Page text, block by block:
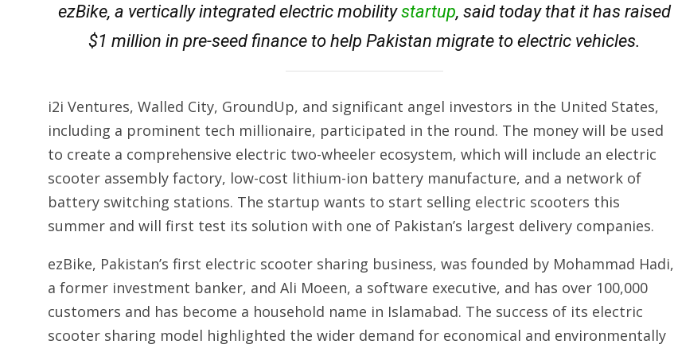
ezBike, a vertically integrated electric mobilitystartup, said today that it has raised
$1 million in pre-seed finance to help Pakistan migrate to electric vehicles.
i2i Ventures, Walled City, GroundUp, and significant angel investors in the United States,
including a prominent tech millionaire, participated in the round. The money will be used
to create a comprehensive electric two-wheeler ecosystem, which will include an electric
scooter assembly factory, low-cost lithium-ion battery manufacture, and a network of
battery switching stations. The startup wants to start selling electric scooters this
summer and will first test its solution with one of Pakistan’s largest delivery companies.
ezBike, Pakistan’s first electric scooter sharing business, was founded by Mohammad Hadi,
a former investment banker, and Ali Moeen, a software executive, and has over 100,000
customers and has become a household name in Islamabad. The success of its electric
scooter sharing model highlighted the wider demand for economical and environmentally